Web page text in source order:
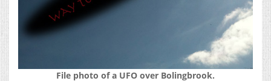
File photo of a UFO over Bolingbrook.